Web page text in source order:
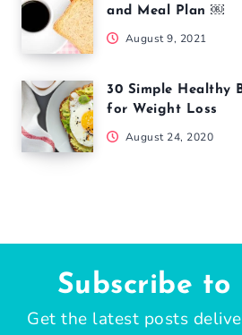
and Meal Plan ￼
August 9, 2021
30 Simple Healthy
for Weight Loss
August 24, 2020
Subscribe to
Get the latest posts